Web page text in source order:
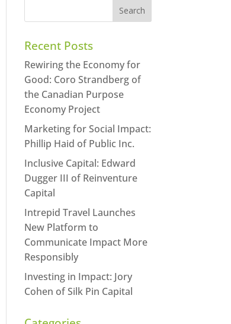
Recent Posts
Rewiring the Economy for
Good: Coro Strandberg of
the Canadian Purpose
Economy Project
Marketing for Social Impact:
Phillip Haid of Public Inc.
Inclusive Capital: Edward
Dugger III of Reinventure
Capital
Intrepid Travel Launches
New Platform to
Communicate Impact More
Responsibly
Investing in Impact: Jory
Cohen of Silk Pin Capital